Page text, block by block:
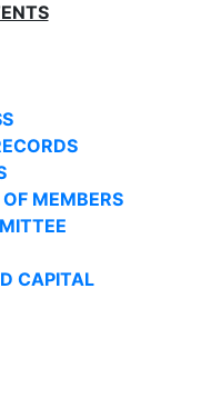
MEMBERS
CAPITAL